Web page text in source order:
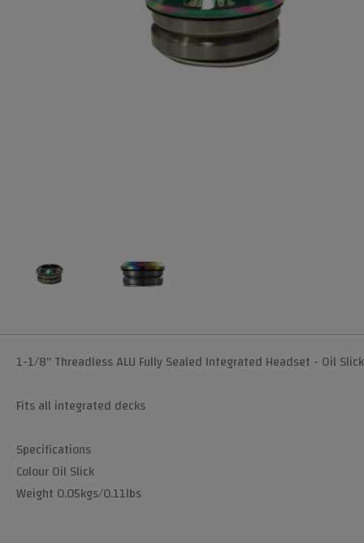
1-1/8" Threadless ALU Fully Sealed Integrated Headset - Oil Slick
Fits all integrated decks
Specifications
Colour Oil Slick
Weight 0.05kgs/0.11lbs